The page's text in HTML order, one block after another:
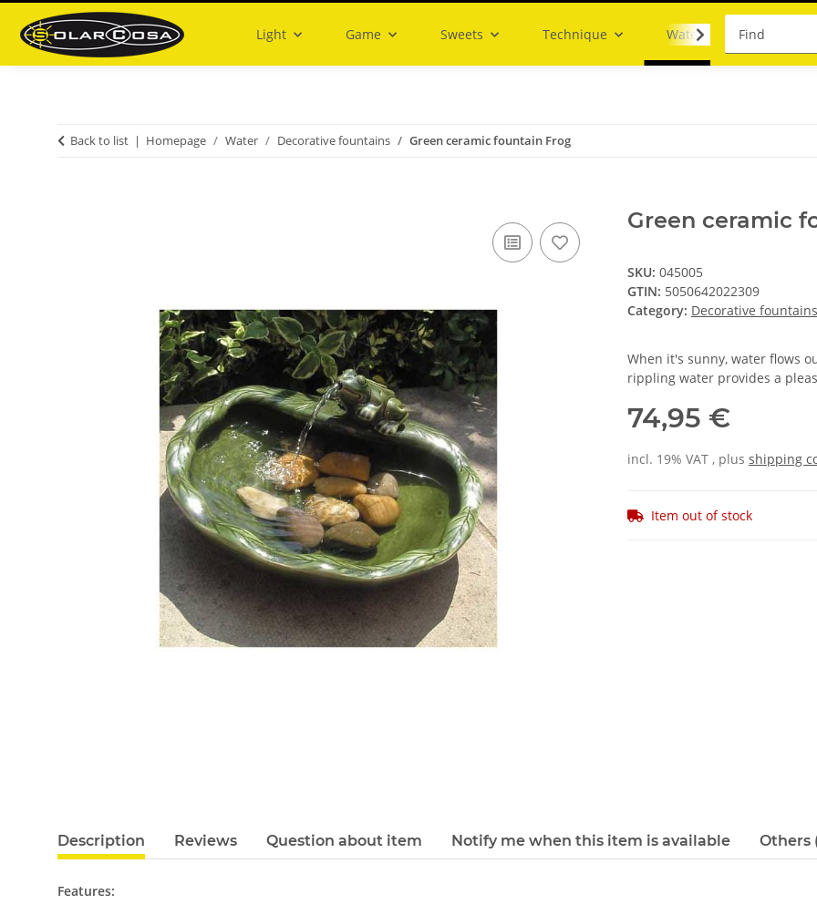
Light Game Sweets Technique Water
Back to list Homepage Water Decorative fountains Green ceramic fountain Frog
Green ceramic
SKU: 045005
GTIN: 5050642022309
Category: Decorative fountains
When it's sunny, water flows
rippling water provides a
74,95 €
incl. 19% VAT , plus shipping
Item out of stock
Description Reviews Question about item Notify me when this item is available Others
Features: